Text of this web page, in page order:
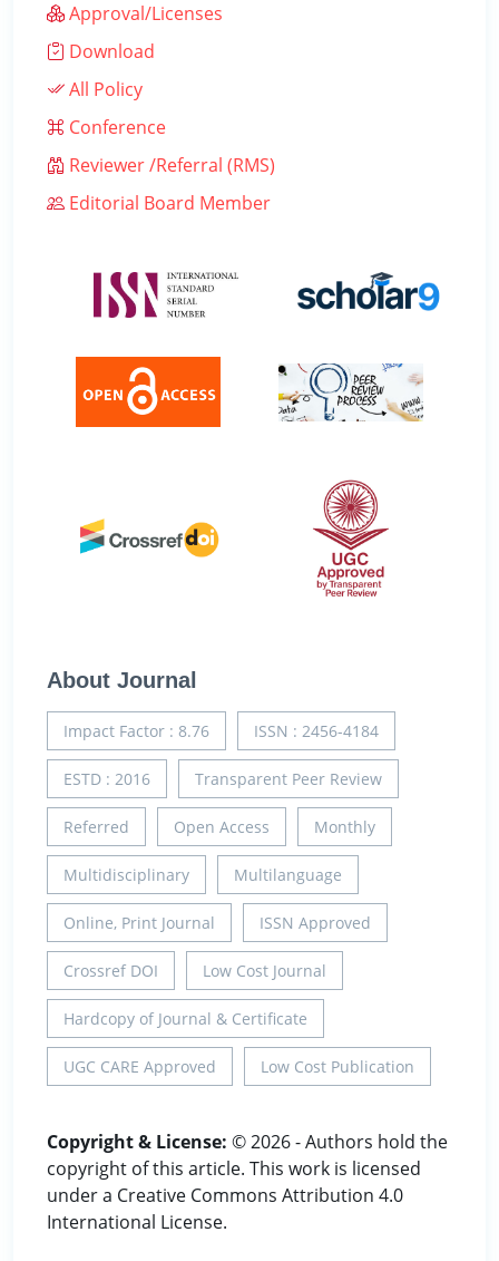
Approval/Licenses
Download
All Policy
Conference
Reviewer /Referral (RMS)
Editorial Board Member
About Journal
Impact Factor : 8.76 ISSN : 2456-4184
ESTD : 2016 Transparent Peer Review
Referred Open Access Monthly
Multidisciplinary Multilanguage
Online, Print Journal ISSN Approved
Crossref DOI Low Cost Journal
Hardcopy of Journal & Certificate
UGC CARE Approved Low Cost Publication
Copyright & License: © 2026 - Authors hold the
copyright of this article. This work is licensed
under a Creative Commons Attribution 4.0
International License.